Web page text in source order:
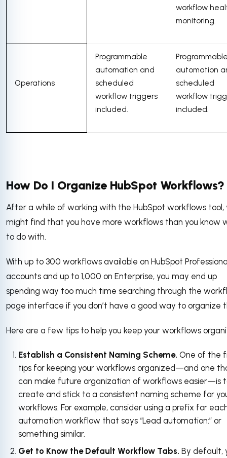
workflow
monitoring.
Operations
Programmable
automation and
scheduled
workflow triggers
included.
automation
scheduled
workflow
included.
How Do I Organize HubSpot Workflows?
After a while of working with the HubSpot workflows tool,
might find that you have more workflows than you know
to do with.
With up to 300 workflows available on HubSpot
accounts and up to 1,000 on Enterprise, you may end up
spending way too much time searching through the
page interface if you don’t have a good way to organize
Here are a few tips to help you keep your workflows
Establish a Consistent Naming Scheme. One of the
tips for keeping your workflows organized—and one
can make future organization of workflows easier—is
create and stick to a consistent naming scheme for
workflows. For example, consider using a prefix for
automation workflow that says “Lead automation:” or
something similar.
Get to Know the Default Workflow Tabs. By default,